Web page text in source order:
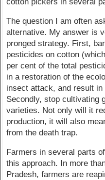
cotton pickers in several
The question I am often
alternative. My answer is
pronged strategy. First,
pesticides on cotton
per cent of the total
in a restoration of the
insect attack, and result
Secondly, stop cultivating
varieties. Not only will it
production, it will also
from the death trap.
Farmers in several parts
this approach. In more
Pradesh, farmers are